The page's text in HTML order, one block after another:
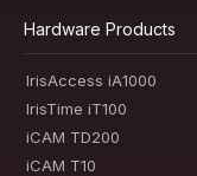
Hardware Products
IrisAccess iA1000
IrisTime iT100
iCAM TD200
iCAM T10